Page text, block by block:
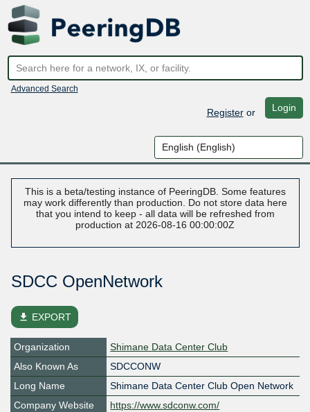
Advanced Search
Registeror Login
This is a beta/testing instance of PeeringDB. Some features
may work differently than production. Do not store data here
that you intend to keep - all data will be refreshed from
production at 2026-08-16 00:00:00Z
SDCC OpenNetwork
file_download EXPORT
Organization
Shimane Data Center Club
Also Known As
SDCCONW
Long Name
Shimane Data Center Club Open Network
Company Website
https://www.sdconw.com/